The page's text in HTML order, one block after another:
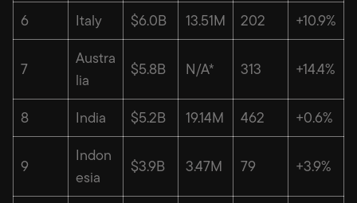
6 Italy $6.0B 13.51M 202 +10.9%
7
Austra
lia
$5.8B N/A* 313 +14.4%
8 India $5.2B 19.14M 462 +0.6%
9
Indon
esia
$3.9B 3.47M 79 +3.9%